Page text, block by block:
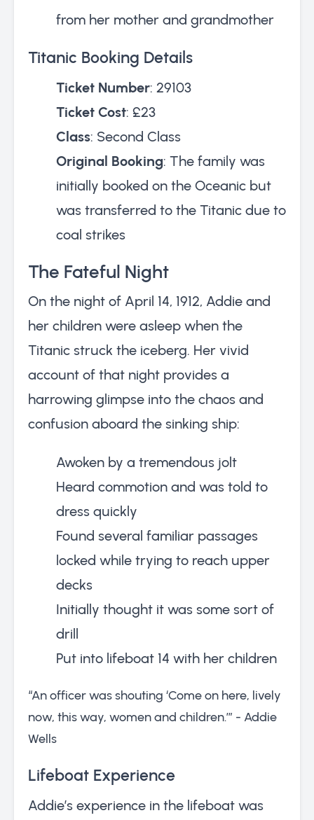
from her mother and grandmother
Titanic Booking Details
Ticket Number: 29103
Ticket Cost: £23
Class: Second Class
Original Booking: The family was
initially booked on the Oceanic but
was transferred to the Titanic due to
coal strikes
The Fateful Night
On the night of April 14, 1912, Addie and
her children were asleep when the
Titanic struck the iceberg. Her vivid
account of that night provides a
harrowing glimpse into the chaos and
confusion aboard the sinking ship:
Awoken by a tremendous jolt
Heard commotion and was told to
dress quickly
Found several familiar passages
locked while trying to reach upper
decks
Initially thought it was some sort of
drill
Put into lifeboat 14 with her children
“An officer was shouting ‘Come on here, lively
now, this way, women and children.’” - Addie
Wells
Lifeboat Experience
Addie’s experience in the lifeboat was